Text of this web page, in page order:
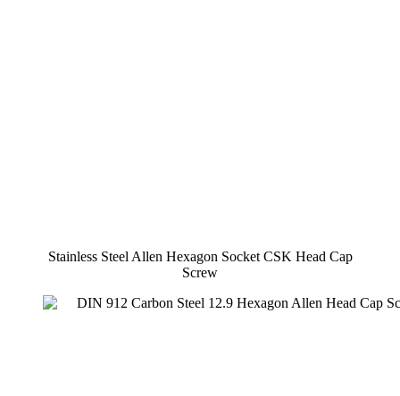
Stainless Steel Allen Hexagon Socket CSK Head Cap
Screw